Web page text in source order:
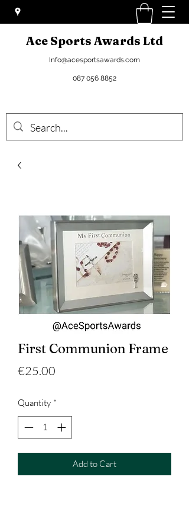
Ace Sports Awards Ltd
Info@acesportsawards.com
087 056 8852
First Communion Frame
€25.00
Quantity *
Add to Cart